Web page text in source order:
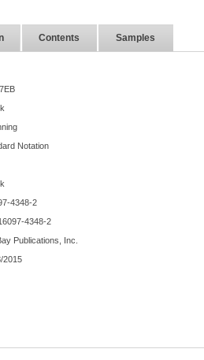
Contents Samples
Notation
4348-2
4348-2
Publications, Inc.
2015